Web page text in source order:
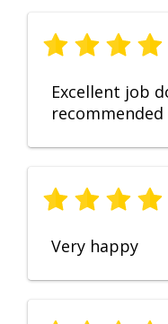
Excellent job
Very happy